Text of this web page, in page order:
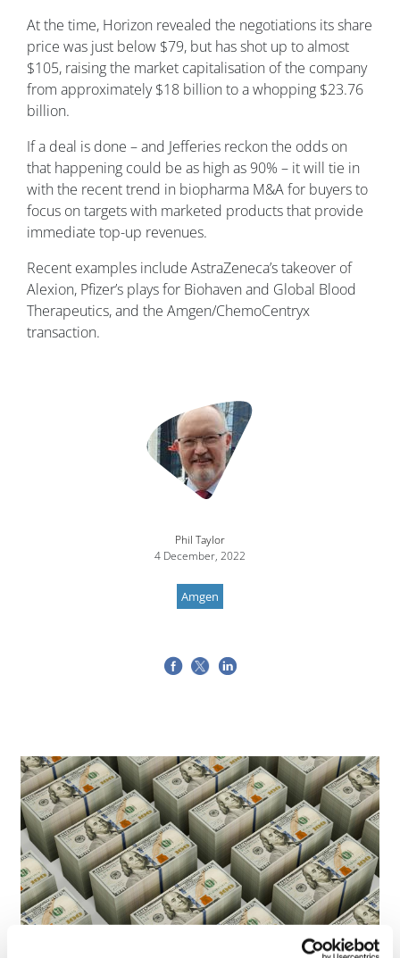
At the time, Horizon revealed the negotiations its share
price was just below $79, but has shot up to almost
$105, raising the market capitalisation of the company
from approximately $18 billion to a whopping $23.76
billion.
If a deal is done – and Jefferies reckon the odds on
that happening could be as high as 90% – it will tie in
with the recent trend in biopharma M&A for buyers to
focus on targets with marketed products that provide
immediate top-up revenues.
Recent examples include AstraZeneca’s takeover of
Alexion, Pfizer’s plays for Biohaven and Global Blood
Therapeutics, and the Amgen/ChemoCentryx
transaction.
Phil Taylor
4 December, 2022
Amgen